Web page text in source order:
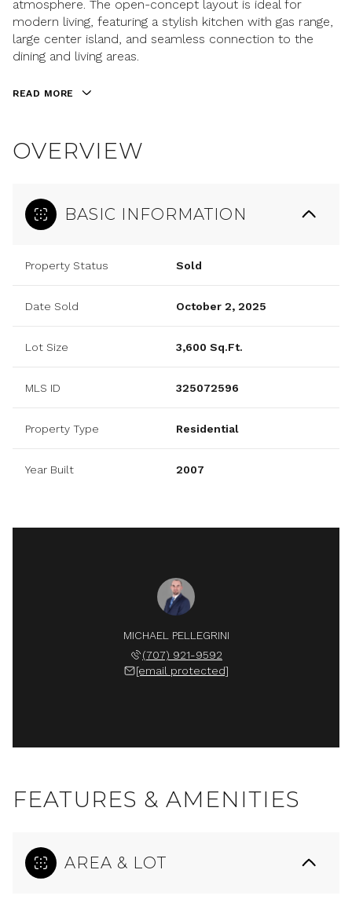
atmosphere. The open-concept layout is ideal for
modern living, featuring a stylish kitchen with gas range,
large center island, and seamless connection to the
dining and living areas.
READ MORE
OVERVIEW
BASIC INFORMATION
Property Status Sold
Date Sold October 2, 2025
Lot Size 3,600 Sq.Ft.
MLS ID 325072596
Property Type Residential
Year Built 2007
MICHAEL PELLEGRINI
(707) 921-9592
[email protected]
FEATURES & AMENITIES
AREA & LOT